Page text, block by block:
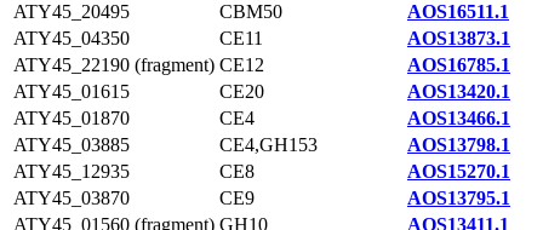
ATY45_20495
CBM50
AOS16511.1
ATY45_04350
CE11
AOS13873.1
ATY45_22190 (fragment) CE12
AOS16785.1
ATY45_01615
CE20
AOS13420.1
ATY45_01870
CE4
AOS13466.1
ATY45_03885
CE4,GH153
AOS13798.1
ATY45_12935
CE8
AOS15270.1
ATY45_03870
CE9
AOS13795.1
ATY45_01560 (fragment) GH10 AOS13411.1